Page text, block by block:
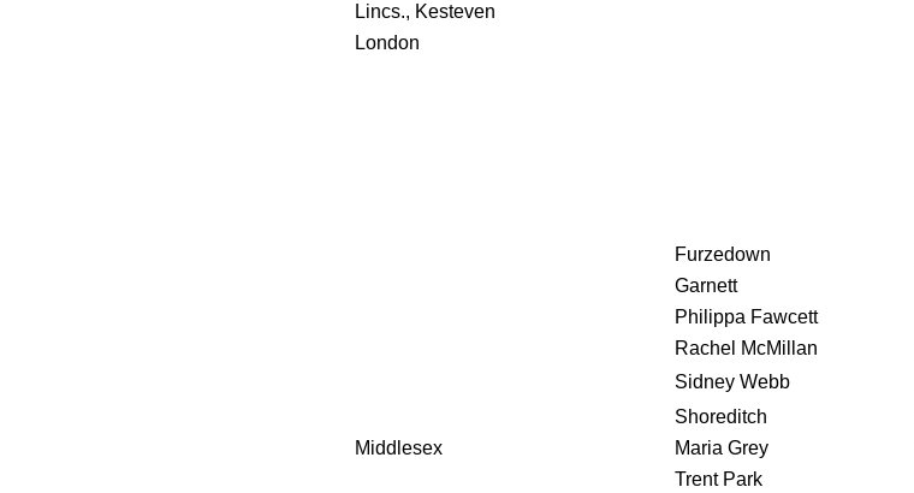
Lincs., Kesteven
London
Furzedown
Garnett
Philippa Fawcett
Rachel McMillan
Sidney Webb
Shoreditch
Middlesex
Maria Grey
Trent Park